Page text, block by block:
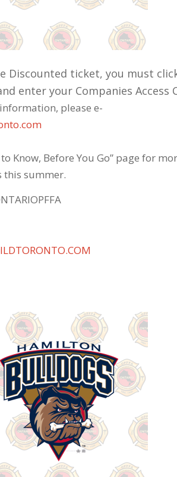
Discounted ticket, you must
enter your Companies Access
please e-
Know, Before You Go” page for
this summer.